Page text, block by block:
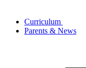
Curriculum
Parents & News